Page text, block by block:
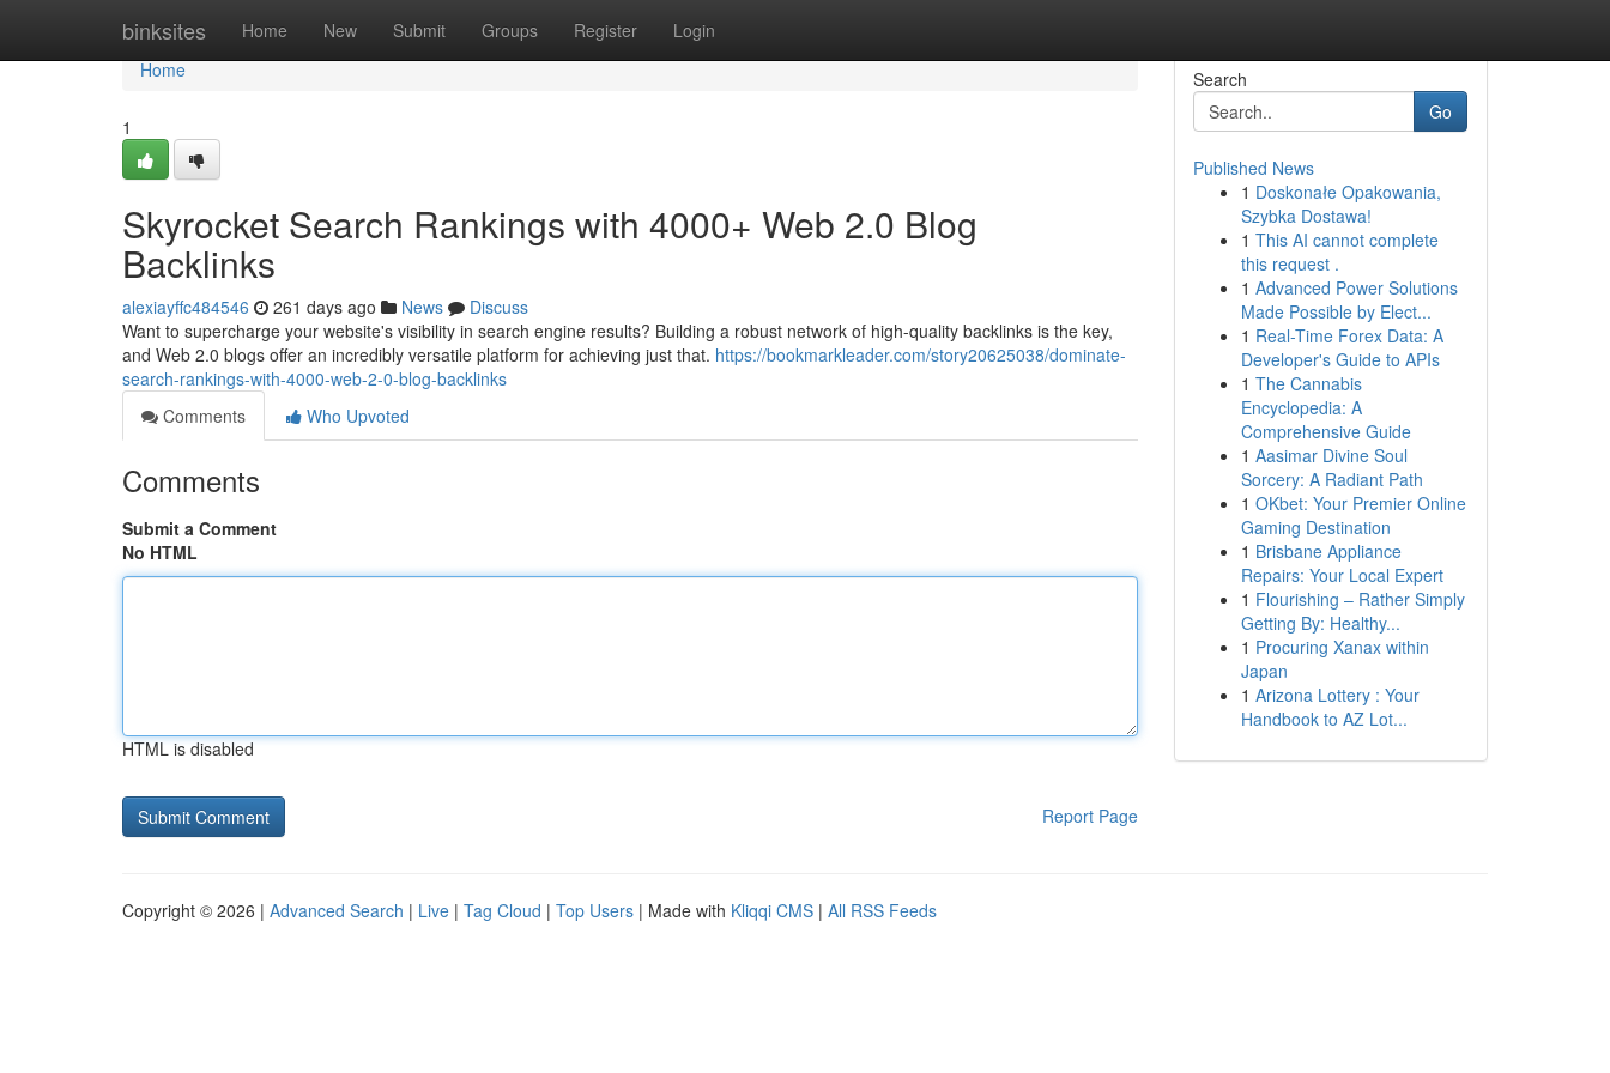
binksites Home New Submit Groups Register Login
Home
Home
1
Skyrocket Search Rankings with 4000+ Web 2.0 Blog
Backlinks
alexiayffc484546 261 days ago News
Discuss
Want to supercharge your website's visibility in search engine results? Building a robust network of high-quality backlinks is the key,
and Web 2.0 blogs offer an incredibly versatile platform for achieving just that. https://bookmarkleader.com/story20625038/dominate-
search-rankings-with-4000-web-2-0-blog-backlinks
Comments
Who Upvoted
Comments
Submit a Comment
No HTML
HTML is disabled
Report Page
Search
Go
Published News
1 Doskonałe Opakowania,
Szybka Dostawa!
1 This AI cannot complete
this request .
1 Advanced Power Solutions
Made Possible by Elect...
1 Real-Time Forex Data: A
Developer's Guide to APIs
1 The Cannabis
Encyclopedia: A
Comprehensive Guide
1 Aasimar Divine Soul
Sorcery: A Radiant Path
1 OKbet: Your Premier Online
Gaming Destination
1 Brisbane Appliance
Repairs: Your Local Expert
1 Flourishing – Rather Simply
Getting By: Healthy...
1 Procuring Xanax within
Japan
1 Arizona Lottery : Your
Handbook to AZ Lot...
Copyright © 2026 | Advanced Search | Live | Tag Cloud | Top Users | Made with Kliqqi CMS | All RSS Feeds